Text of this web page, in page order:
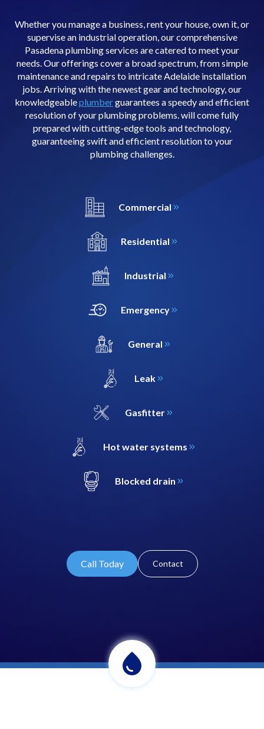
Whether you manage a business, rent your house, own it, or
supervise an industrial operation, our comprehensive
Pasadena plumbing services are catered to meet your
needs. Our offerings cover a broad spectrum, from simple
maintenance and repairs to intricate Adelaide installation
jobs. Arriving with the newest gear and technology, our
knowledgeableplumberguarantees a speedy and efficient
resolution of your plumbing problems. will come fully
prepared with cutting-edge tools and technology,
guaranteeing swift and efficient resolution to your
plumbing challenges.
Commercial
Residential
Industrial
Emergency
General
Leak
Gasfitter
Hot water systems
Blocked drain
Call Today Contact